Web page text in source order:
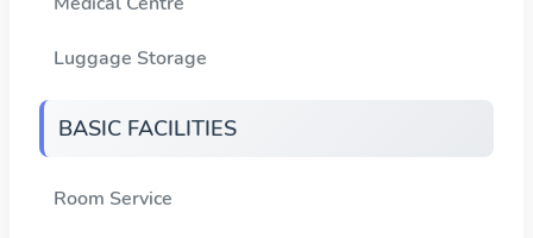
Luggage Storage
BASIC FACILITIES
Room Service